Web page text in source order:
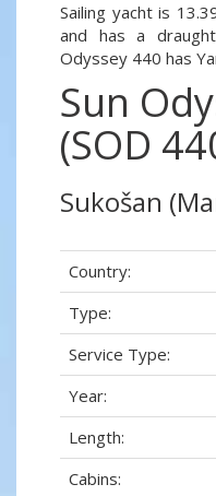
Sailing yacht is
and has a
Odyssey 440 has
Sun
(SOD
Sukošan
Country:
Type:
Service Type:
Year:
Length:
Cabins: